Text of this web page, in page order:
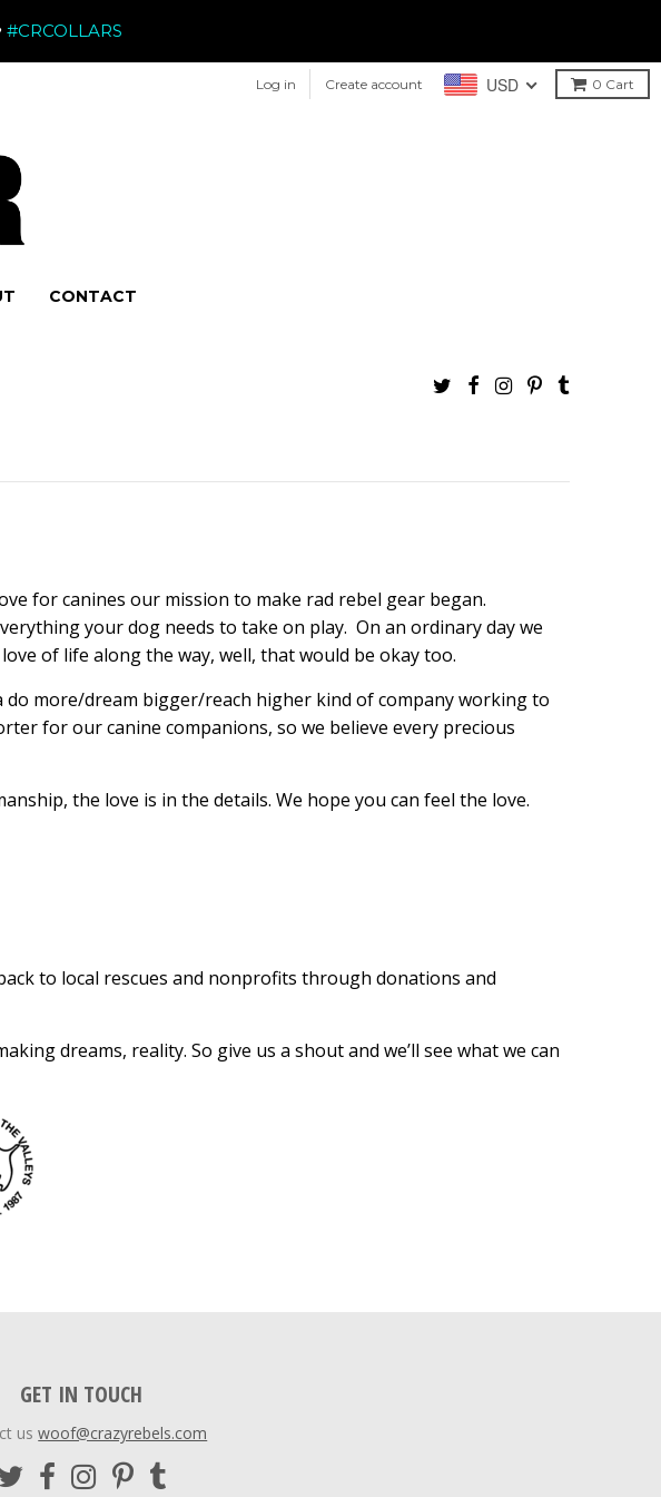
#CRCOLLARS
Log in Create account USD 0 Cart
CONTACT
for canines our mission to make rad rebel gear began.
your dog needs to take on play. On an ordinary day we
of life along the way, well, that would be okay too.
do more/dream bigger/reach higher kind of company working to
for our canine companions, so we believe every precious
the love is in the details. We hope you can feel the love.
to local rescues and nonprofits through donations and
dreams, reality. So give us a shout and we’ll see what we can
GET IN TOUCH
uswoof@crazyrebels.com